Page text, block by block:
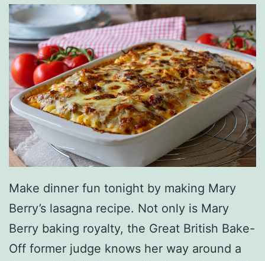
Make dinner fun tonight by making Mary
Berry’s lasagna recipe. Not only is Mary
Berry baking royalty, the Great British Bake-
Off former judge knows her way around a